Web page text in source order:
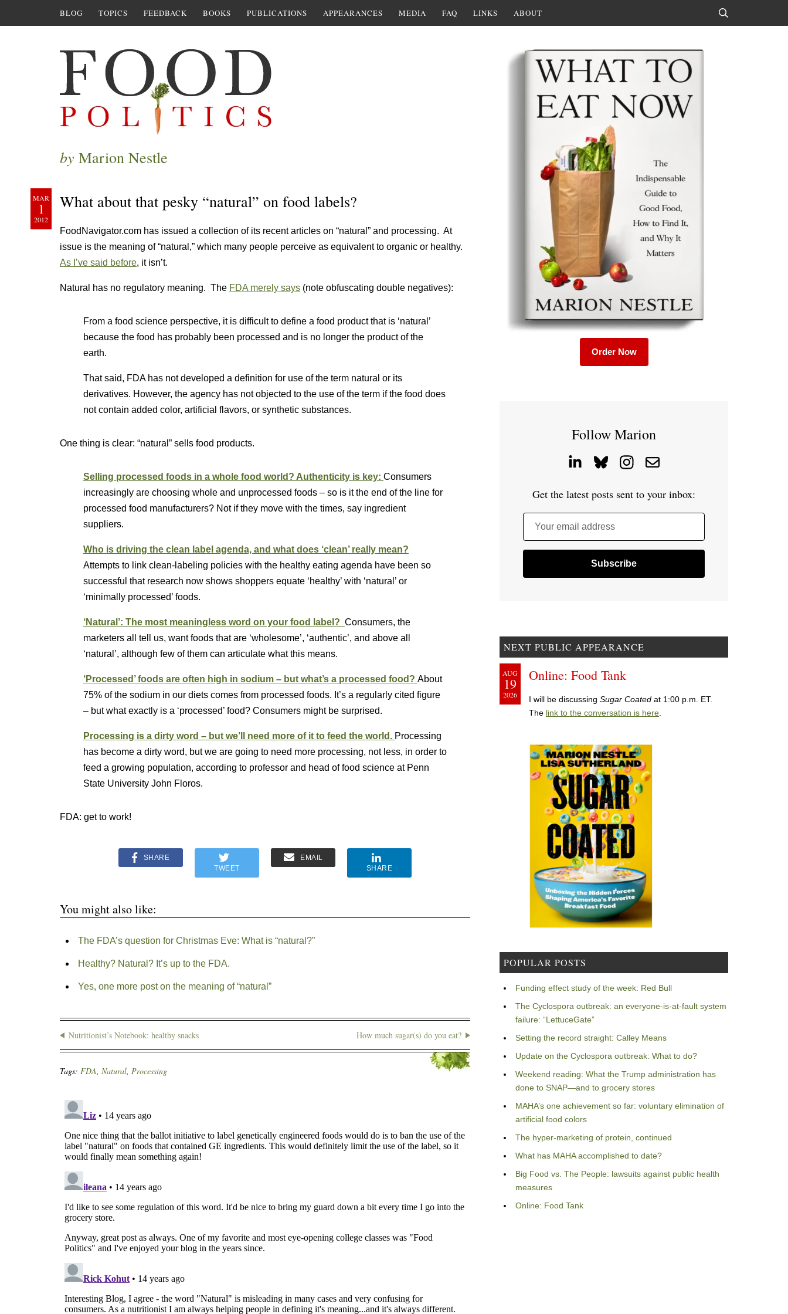
BLOG TOPICS FEEDBACK BOOKS PUBLICATIONS APPEARANCES MEDIA FAQ LINKS ABOUT
by Marion Nestle
MAR
1
2012
What about that pesky “natural” on food labels?
FoodNavigator.com has issued a collection of its recent articles on “natural” and processing. At
issue is the meaning of “natural,” which many people perceive as equivalent to organic or healthy.
As I’ve said before, it isn’t.
Natural has no regulatory meaning. The FDA merely says (note obfuscating double negatives):
From a food science perspective, it is difficult to define a food product that is ‘natural’
because the food has probably been processed and is no longer the product of the
earth.
That said, FDA has not developed a definition for use of the term natural or its
derivatives. However, the agency has not objected to the use of the term if the food does
not contain added color, artificial flavors, or synthetic substances.
One thing is clear: “natural” sells food products.
Selling processed foods in a whole food world? Authenticity is key: Consumers
increasingly are choosing whole and unprocessed foods – so is it the end of the line for
processed food manufacturers? Not if they move with the times, say ingredient
suppliers.
Who is driving the clean label agenda, and what does ‘clean’ really mean?
Attempts to link clean-labeling policies with the healthy eating agenda have been so
successful that research now shows shoppers equate ‘healthy’ with ‘natural’ or
‘minimally processed’ foods.
‘Natural’: The most meaningless word on your food label? Consumers, the
marketers all tell us, want foods that are ‘wholesome’, ‘authentic’, and above all
‘natural’, although few of them can articulate what this means.
‘Processed’ foods are often high in sodium – but what’s a processed food? About
75% of the sodium in our diets comes from processed foods. It’s a regularly cited figure
– but what exactly is a ‘processed’ food? Consumers might be surprised.
Processing is a dirty word – but we’ll need more of it to feed the world. Processing
has become a dirty word, but we are going to need more processing, not less, in order to
feed a growing population, according to professor and head of food science at Penn
State University John Floros.
FDA: get to work!
SHARE
TWEET
EMAIL
SHARE
You might also like:
The FDA’s question for Christmas Eve: What is “natural?”
Healthy? Natural? It’s up to the FDA.
Yes, one more post on the meaning of “natural”
Nutritionist’s Notebook: healthy snacks How much sugar(s) do you eat?
Tags: FDA, Natural, Processing
Order Now
Follow Marion
Get the latest posts sent to your inbox:
Your email address
NEXT PUBLIC APPEARANCE
AUG
19
2026
Online: Food Tank
I will be discussing Sugar Coated at 1:00 p.m. ET.
The link to the conversation is here
POPULAR POSTS
Funding effect study of the week: Red Bull
The Cyclospora outbreak: an everyone-is-at-fault system
failure: “LettuceGate”
Setting the record straight: Calley Means
Update on the Cyclospora outbreak: What to do?
Weekend reading: What the Trump administration has
done to SNAP—and to grocery stores
MAHA’s one achievement so far: voluntary elimination of
artificial food colors
The hyper-marketing of protein, continued
What has MAHA accomplished to date?
Big Food vs. The People: lawsuits against public health
measures
Online: Food Tank